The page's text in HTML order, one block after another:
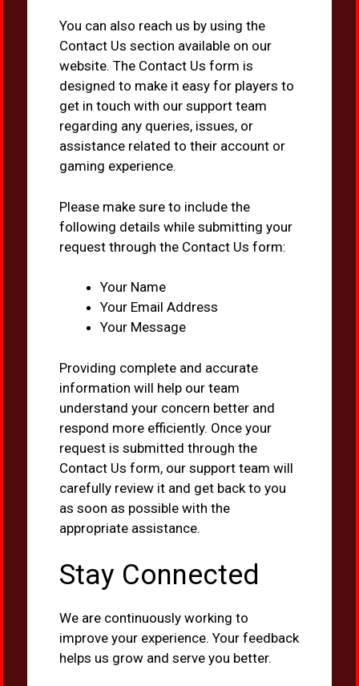
You can also reach us by using the
Contact Us section available on our
website. The Contact Us form is
designed to make it easy for players to
get in touch with our support team
regarding any queries, issues, or
assistance related to their account or
gaming experience.
Please make sure to include the
following details while submitting your
request through the Contact Us form:
Your Name
Your Email Address
Your Message
Providing complete and accurate
information will help our team
understand your concern better and
respond more efficiently. Once your
request is submitted through the
Contact Us form, our support team will
carefully review it and get back to you
as soon as possible with the
appropriate assistance.
Stay Connected
We are continuously working to
improve your experience. Your feedback
helps us grow and serve you better.